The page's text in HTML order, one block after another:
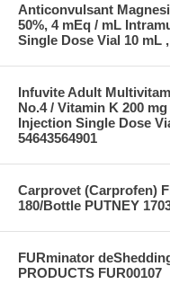
Anticonvulsant
50%, 4 mEq / mL
Single Dose Vial 10 mL
Infuvite Adult
No.4 / Vitamin K 200
Injection Single Dose
54643564901
Carprovet (Carprofen)
180/Bottle PUTNEY
FURminator
PRODUCTS FUR00107